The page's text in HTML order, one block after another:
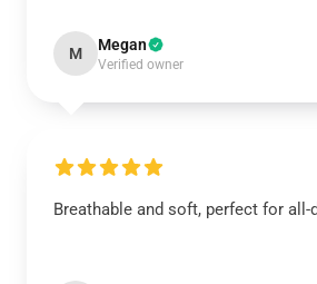
M Megan
Verified owner
Breathable and soft, perfect for all-